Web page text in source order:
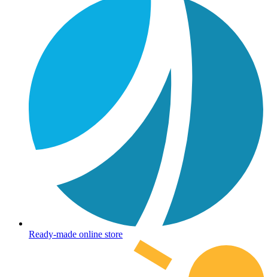
Ready-made online store